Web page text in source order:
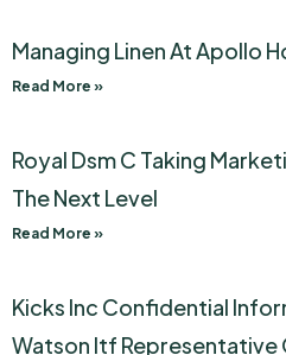
Managing Linen At Apollo
Read More »
Royal Dsm C Taking
The Next Level
Read More »
Kicks Inc Confidential
Watson Itf Representative